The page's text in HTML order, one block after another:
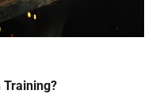
Training?